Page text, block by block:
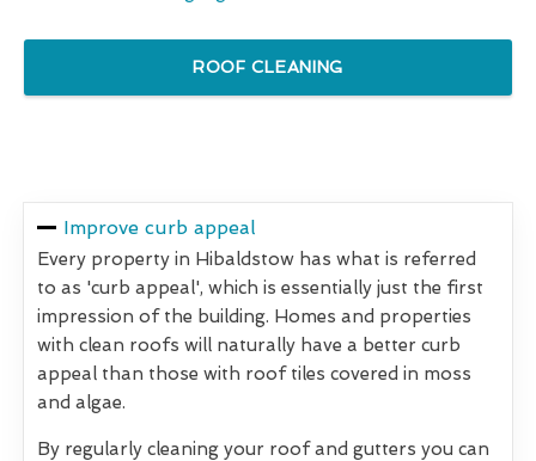
ROOF CLEANING
Improve curb appeal
Every property in Hibaldstow has what is referred
to as 'curb appeal', which is essentially just the first
impression of the building. Homes and properties
with clean roofs will naturally have a better curb
appeal than those with roof tiles covered in moss
and algae.
By regularly cleaning your roof and gutters you can